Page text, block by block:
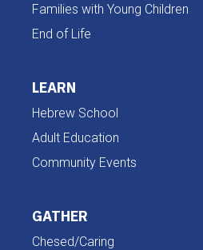
Families with Young Children
End of Life
LEARN
Hebrew School
Adult Education
Community Events
GATHER
Chesed/Caring